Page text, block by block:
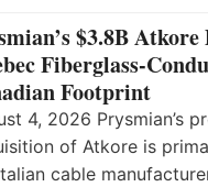
$3.8B
Fiberglass-
Footprint
4, 2026 Prysmian’s
of Atkore is
cable